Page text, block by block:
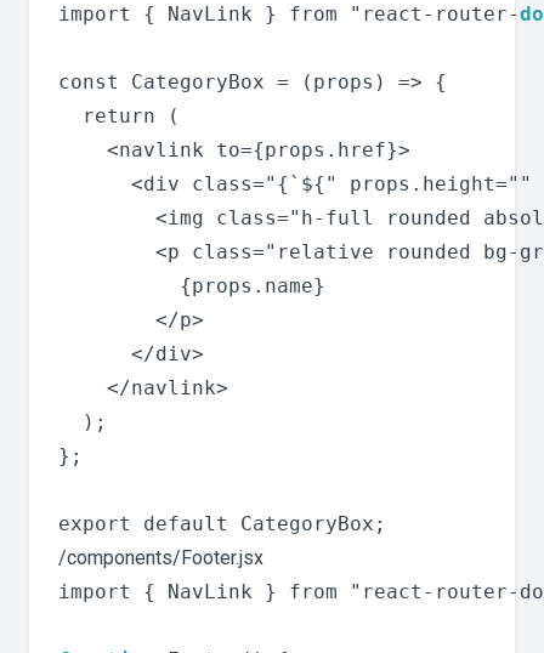
import { NavLink } from "react-router-
const CategoryBox = (props) => {
  return (
    <navlink to={props.href}>
<div class="{`${"
<img class="h-full rounded
<p class="relative rounded bg-
          {props.name}
        </p>
      </div>
    </navlink>
  );
};
/components/Footer.jsx
import { NavLink } from "react-router-